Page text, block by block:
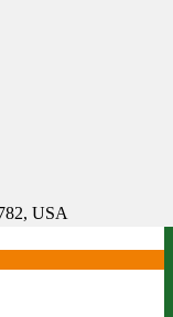
USA